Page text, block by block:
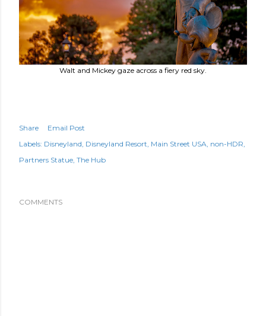
Walt and Mickey gaze across a fiery red sky.
Share
Email Post
Labels: Disneyland Disneyland Resort Main Street USA non-HDR
Partners Statue The Hub
COMMENTS